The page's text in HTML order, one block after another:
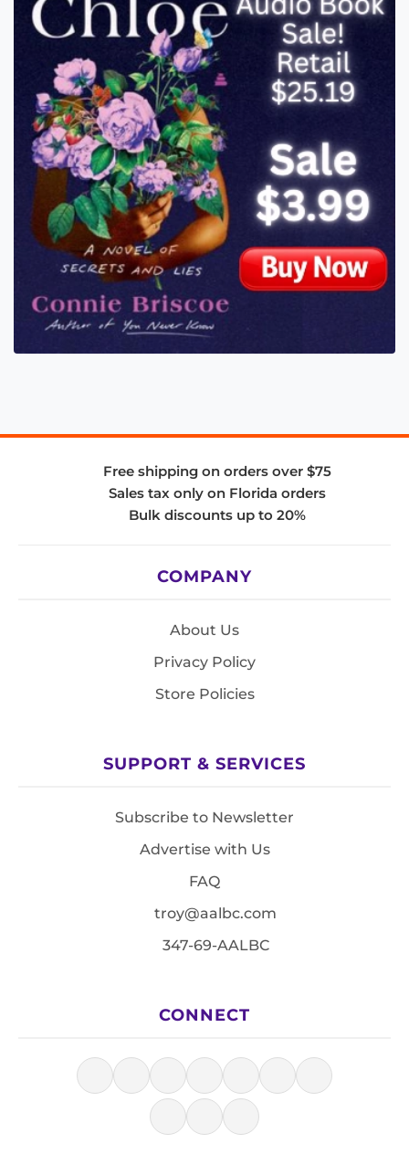
Free shipping on orders over $75
Sales tax only on Florida orders
Bulk discounts up to 20%
COMPANY
About Us
Privacy Policy
Store Policies
SUPPORT & SERVICES
Subscribe to Newsletter
Advertise with Us
FAQ
troy@aalbc.com
347-69-AALBC
CONNECT